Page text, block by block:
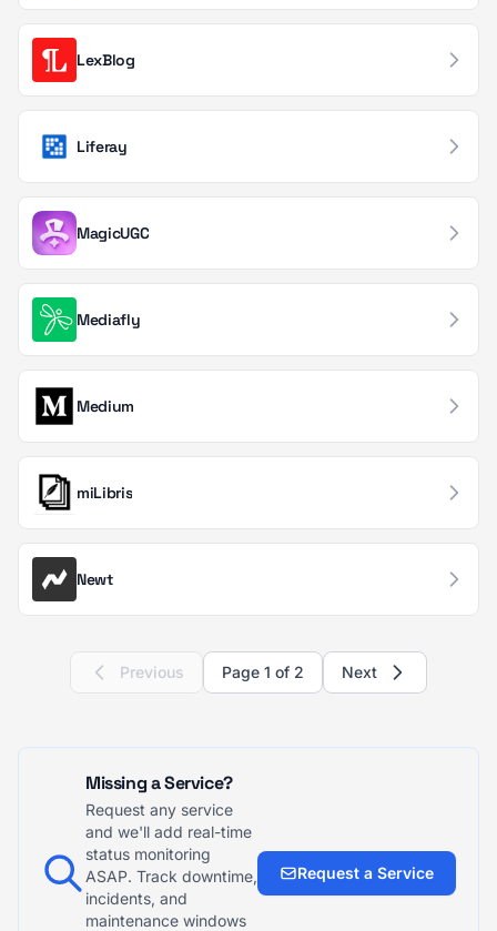
AI Operations 1
Computer Vision
LexBlog
Liferay
MagicUGC
Mediafly
Medium
miLibris
Newt
Previous Page 1 of 2 Next
Missing a Service?
Request any service
and we'll add real-time
status monitoring
ASAP. Track downtime,
incidents, and
maintenance windows
Request a Service